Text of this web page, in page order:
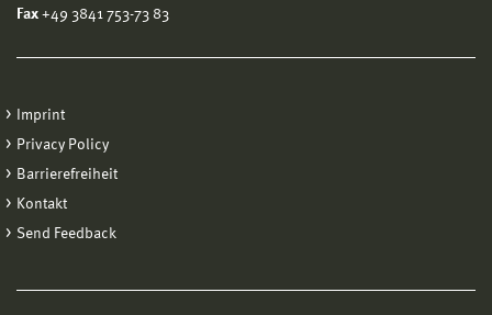
Fax +49 3841 753-73 83
Imprint
Privacy Policy
Barrierefreiheit
Kontakt
Send Feedback